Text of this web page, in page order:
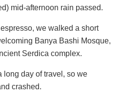
mid-afternoon rain passed.
we walked a short
Banya Bashi Mosque,
Serdica complex.
long day of travel, so we
crashed.